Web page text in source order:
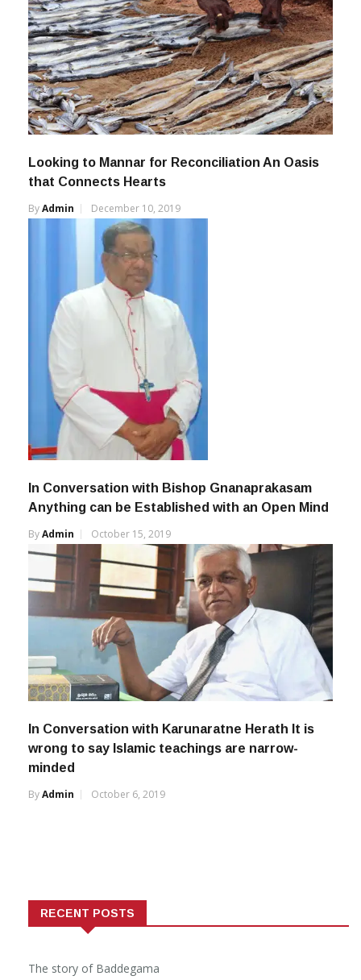
Looking to Mannar for Reconciliation An Oasis
that Connects Hearts
ByAdmin December 10, 2019
In Conversation with Bishop Gnanaprakasam
Anything can be Established with an Open Mind
ByAdmin October 15, 2019
In Conversation with Karunaratne Herath It is
wrong to say Islamic teachings are narrow-
minded
ByAdmin October 6, 2019
RECENT POSTS
The story of Baddegama